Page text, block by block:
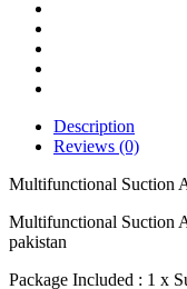
quantity
Description
Reviews (0)
Multifunctional Suction
Multifunctional Suction
pakistan
Package Included : 1 x